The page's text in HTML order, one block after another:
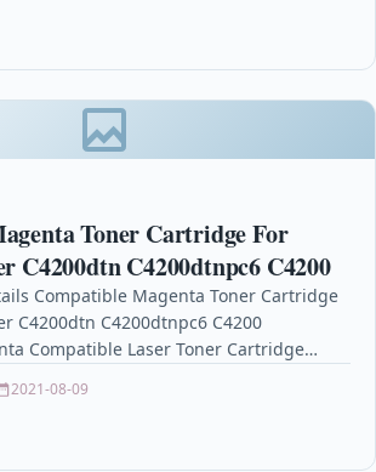
Toner Cartridge For
C4200dtn C4200dtnpc6 C4200
Compatible Magenta Toner Cartridge
C4200dtn C4200dtnpc6 C4200
Compatible Laser Toner Cartridge
2021-08-09